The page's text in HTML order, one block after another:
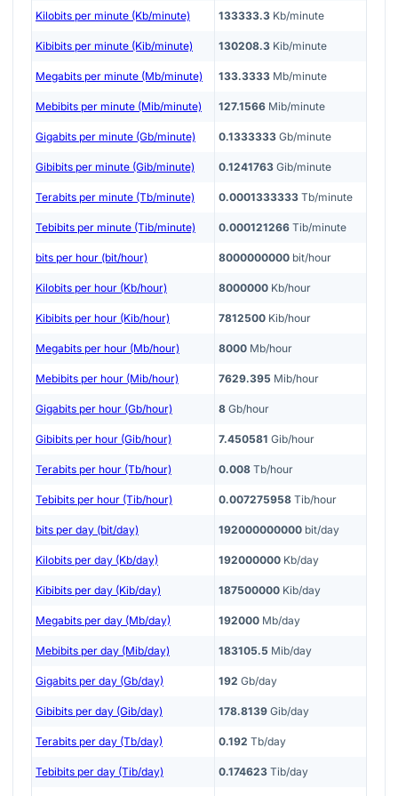
Kilobits per minute (Kb/minute) 133333.3 Kb/minute
Kibibits per minute (Kib/minute) 130208.3 Kib/minute
Megabits per minute (Mb/minute) 133.3333 Mb/minute
Mebibits per minute (Mib/minute) 127.1566 Mib/minute
Gigabits per minute (Gb/minute) 0.1333333 Gb/minute
Gibibits per minute (Gib/minute) 0.1241763 Gib/minute
Terabits per minute (Tb/minute) 0.0001333333 Tb/minute
Tebibits per minute (Tib/minute) 0.000121266 Tib/minute
bits per hour (bit/hour) 8000000000 bit/hour
Kilobits per hour (Kb/hour) 8000000 Kb/hour
Kibibits per hour (Kib/hour) 7812500 Kib/hour
Megabits per hour (Mb/hour) 8000 Mb/hour
Mebibits per hour (Mib/hour) 7629.395 Mib/hour
Gigabits per hour (Gb/hour) 8 Gb/hour
Gibibits per hour (Gib/hour) 7.450581 Gib/hour
Terabits per hour (Tb/hour) 0.008 Tb/hour
Tebibits per hour (Tib/hour) 0.007275958 Tib/hour
bits per day (bit/day) 192000000000 bit/day
Kilobits per day (Kb/day) 192000000 Kb/day
Kibibits per day (Kib/day) 187500000 Kib/day
Megabits per day (Mb/day) 192000 Mb/day
Mebibits per day (Mib/day) 183105.5 Mib/day
Gigabits per day (Gb/day) 192 Gb/day
Gibibits per day (Gib/day) 178.8139 Gib/day
Terabits per day (Tb/day) 0.192 Tb/day
Tebibits per day (Tib/day) 0.174623 Tib/day